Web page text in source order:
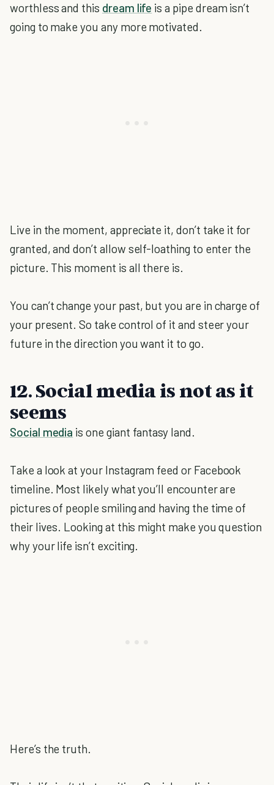
worthless and this dream life is a pipe dream isn’t
going to make you any more motivated.
Live in the moment, appreciate it, don’t take it for
granted, and don’t allow self-loathing to enter the
picture. This moment is all there is.
You can’t change your past, but you are in charge of
your present. So take control of it and steer your
future in the direction you want it to go.
12. Social media is not as it
seems
Social media is one giant fantasy land.
Take a look at your Instagram feed or Facebook
timeline. Most likely what you’ll encounter are
pictures of people smiling and having the time of
their lives. Looking at this might make you question
why your life isn’t exciting.
Here’s the truth.